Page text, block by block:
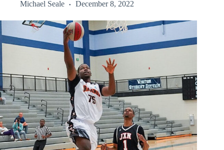
Michael Seale December 8, 2022